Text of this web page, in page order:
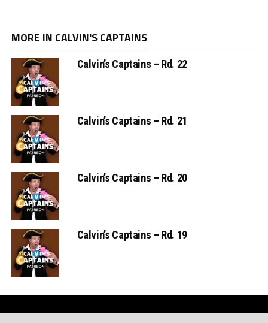
MORE IN CALVIN'S CAPTAINS
Calvin’s Captains – Rd. 22
Calvin’s Captains – Rd. 21
Calvin’s Captains – Rd. 20
Calvin’s Captains – Rd. 19